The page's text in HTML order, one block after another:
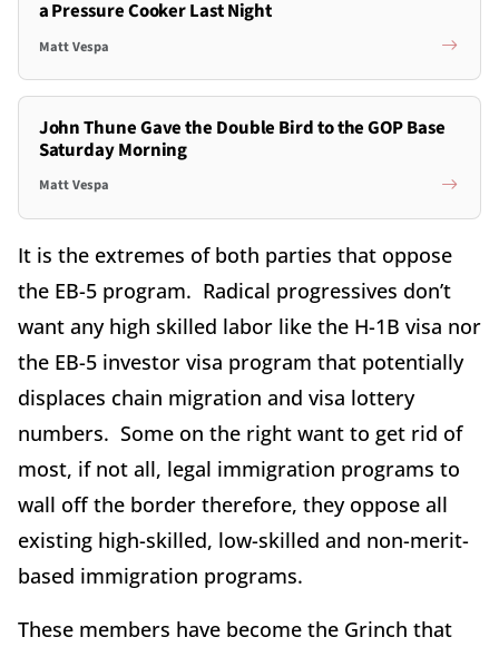
a Pressure Cooker Last Night
Matt Vespa
John Thune Gave the Double Bird to the GOP Base
Saturday Morning
Matt Vespa
It is the extremes of both parties that oppose
the EB-5 program. Radical progressives don’t
want any high skilled labor like the H-1B visa nor
the EB-5 investor visa program that potentially
displaces chain migration and visa lottery
numbers. Some on the right want to get rid of
most, if not all, legal immigration programs to
wall off the border therefore, they oppose all
existing high-skilled, low-skilled and non-merit-
based immigration programs.
These members have become the Grinch that